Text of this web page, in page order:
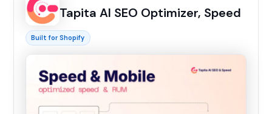
Tapita AI SEO Optimizer, Speed
Built for Shopify